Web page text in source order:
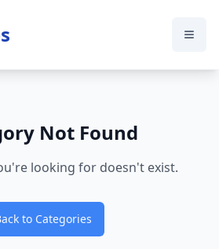
Not Found
looking for doesn't exist.
to Categories